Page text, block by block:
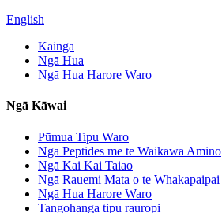
English
Kāinga
Ngā Hua
Ngā Hua Harore Waro
Ngā Kāwai
Pūmua Tipu Waro
Ngā Peptides me te Waikawa Amino
Ngā Kai Kai Taiao
Ngā Rauemi Mata o te Whakapaipai
Ngā Hua Harore Waro
Tangohanga tipu rauropi